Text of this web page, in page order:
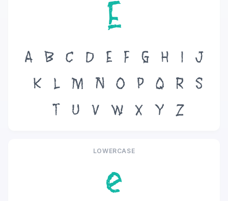
E
A B C D E F G H I
J
K
L M N O P Q R
S
T
U V W X Y Z
LOWERCASE
e